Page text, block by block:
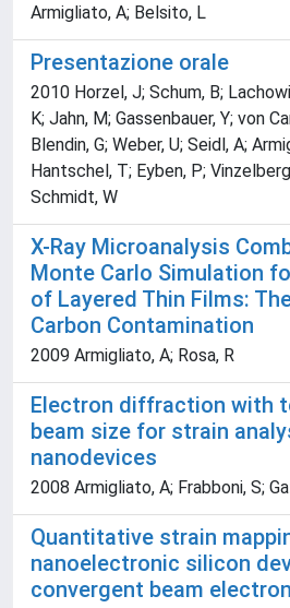
Armigliato, A; Belsito, L
Presentazione orale
2010 Horzel, J; Schum, B;
K; Jahn, M; Gassenbauer, Y; von
Blendin, G; Weber, U; Seidl, A;
Hantschel, T; Eyben, P;
Schmidt, W
X-Ray Microanalysis
Monte Carlo Simulation
of Layered Thin Films:
Carbon Contamination
2009 Armigliato, A; Rosa, R
Electron diffraction with
beam size for strain
nanodevices
2008 Armigliato, A; Frabboni, S;
Quantitative strain
nanoelectronic silicon
convergent beam